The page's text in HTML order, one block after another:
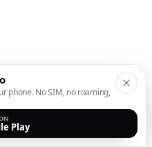
phone. No SIM, no roaming,
Play